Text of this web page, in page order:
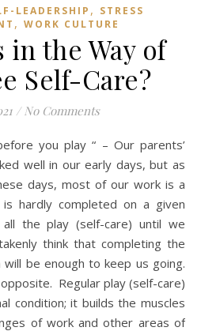
LEADERSHIP , STRESS
, WORK CULTURE
in the Way of
Self-Care?
/ No Comments
well in our early days, but as
days, most of our work is a
hardly completed on a given
the play (self-care) until we
think that completing the
be enough to keep us going.
Regular play (self-care)
condition; it builds the muscles
of work and other areas of